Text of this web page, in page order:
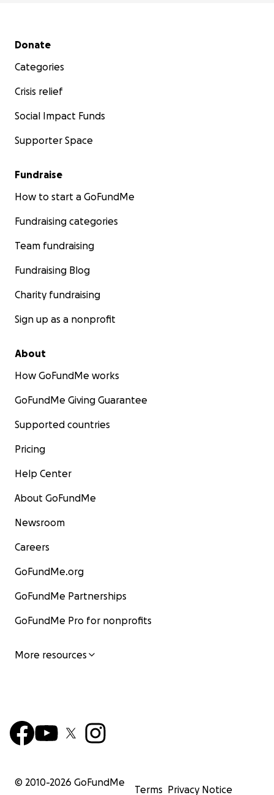
Secondary menu
Donate
Categories
Crisis relief
Social Impact Funds
Supporter Space
Fundraise
How to start a GoFundMe
Fundraising categories
Team fundraising
Fundraising Blog
Charity fundraising
Sign up as a nonprofit
About
How GoFundMe works
GoFundMe Giving Guarantee
Supported countries
Pricing
Help Center
About GoFundMe
Newsroom
Careers
GoFundMe.org
GoFundMe Partnerships
GoFundMe Pro for nonprofits
More resources
© 2010-2026 GoFundMe
Terms Privacy Notice